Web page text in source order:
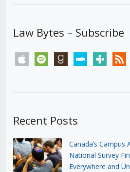
Law Bytes – Subscribe
apple spotify goodreadsstitchertunein rss
Recent Posts
Canada’s Campus
National Survey
Everywhere and